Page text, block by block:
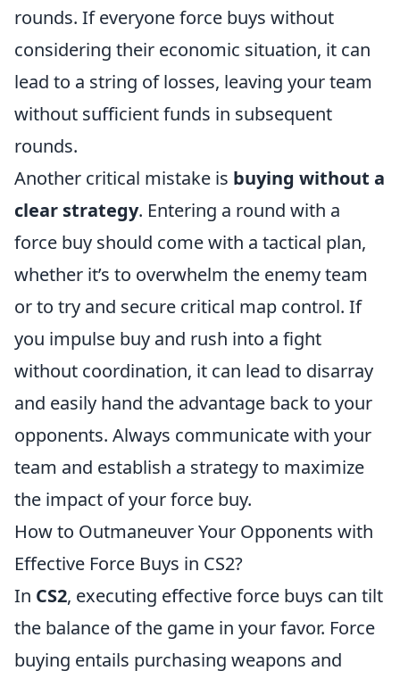
rounds. If everyone force buys without
considering their economic situation, it can
lead to a string of losses, leaving your team
without sufficient funds in subsequent
rounds.
Another critical mistake is buying without a
clear strategy. Entering a round with a
force buy should come with a tactical plan,
whether it’s to overwhelm the enemy team
or to try and secure critical map control. If
you impulse buy and rush into a fight
without coordination, it can lead to disarray
and easily hand the advantage back to your
opponents. Always communicate with your
team and establish a strategy to maximize
the impact of your force buy.
How to Outmaneuver Your Opponents with
Effective Force Buys in CS2?
In CS2, executing effective force buys can tilt
the balance of the game in your favor. Force
buying entails purchasing weapons and